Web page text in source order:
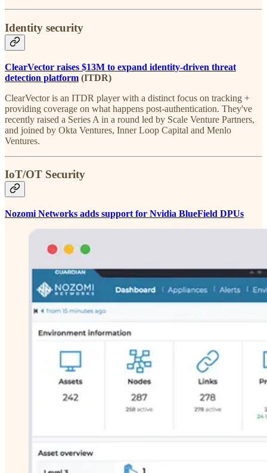
Identity security
ClearVector raises $13M to expand identity-driven threat
detection platform (ITDR)
ClearVector is an ITDR player with a distinct focus on tracking +
providing coverage on what happens post-authentication. They've
recently raised a Series A in a round led by Scale Venture Partners,
and joined by Okta Ventures, Inner Loop Capital and Menlo
Ventures.
IoT/OT Security
Nozomi Networks adds support for Nvidia BlueField DPUs